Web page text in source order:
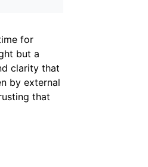
for
but a
clarity that
by external
that